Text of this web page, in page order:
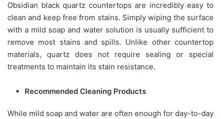
Obsidian black quartz countertops are incredibly easy to
clean and keep free from stains. Simply wiping the surface
with a mild soap and water solution is usually sufficient to
remove most stains and spills. Unlike other countertop
materials, quartz does not require sealing or special
treatments to maintain its stain resistance.
Recommended Cleaning Products
While mild soap and water are often enough for day-to-day